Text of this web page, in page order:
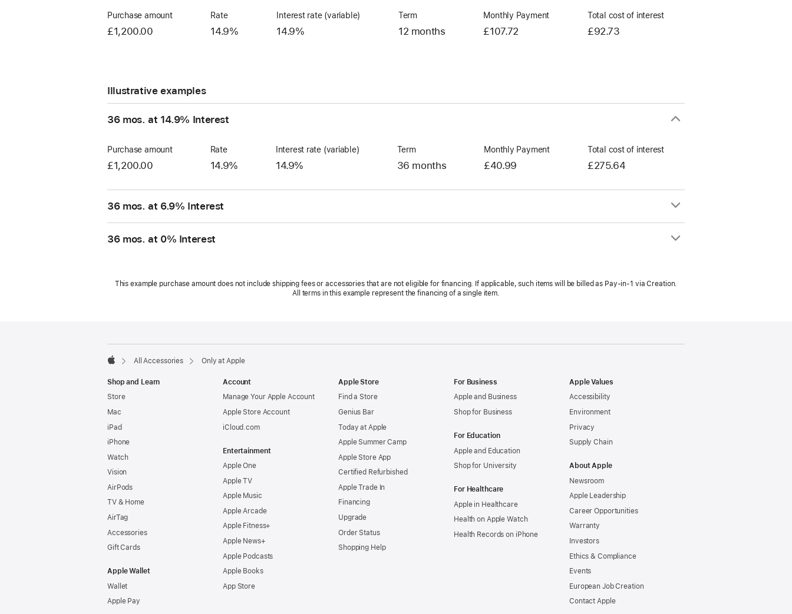
Purchase amount
£1,200.00
Rate
14.9%
Interest rate (variable)
14.9%
Term
12 months
Monthly Payment
£107.72
Total cost of interest
£92.73
Illustrative examples
36 mos. at 14.9% Interest
Purchase amount
£1,200.00
Rate
14.9%
Interest rate (variable)
14.9%
Term
36 months
Monthly Payment
£40.99
Total cost of interest
£275.64
36 mos. at 6.9% Interest
36 mos. at 0% Interest
This example purchase amount does not include shipping fees or accessories that are not eligible for financing. If applicable, such items will be billed as Pay‑in‑1 via Creation.
All terms in this example represent the financing of a single item.
All Accessories Only at Apple
Shop and Learn
Store
Mac
iPad
iPhone
Watch
Vision
AirPods
TV & Home
AirTag
Accessories
Gift Cards
Apple Wallet
Wallet
Apple Pay
Account
Manage Your Apple Account
Apple Store Account
iCloud.com
Entertainment
Apple One
Apple TV
Apple Music
Apple Arcade
Apple Fitness+
Apple News+
Apple Podcasts
Apple Books
App Store
Apple Store
Find a Store
Genius Bar
Today at Apple
Apple Summer Camp
Apple Store App
Certified Refurbished
Apple Trade In
Financing
Upgrade
Order Status
Shopping Help
For Business
Apple and Business
Shop for Business
For Education
Apple and Education
Shop for University
For Healthcare
Apple in Healthcare
Health on Apple Watch
Health Records on iPhone
Apple Values
Accessibility
Environment
Privacy
Supply Chain
About Apple
Newsroom
Apple Leadership
Career Opportunities
Warranty
Investors
Ethics & Compliance
Events
European Job Creation
Contact Apple